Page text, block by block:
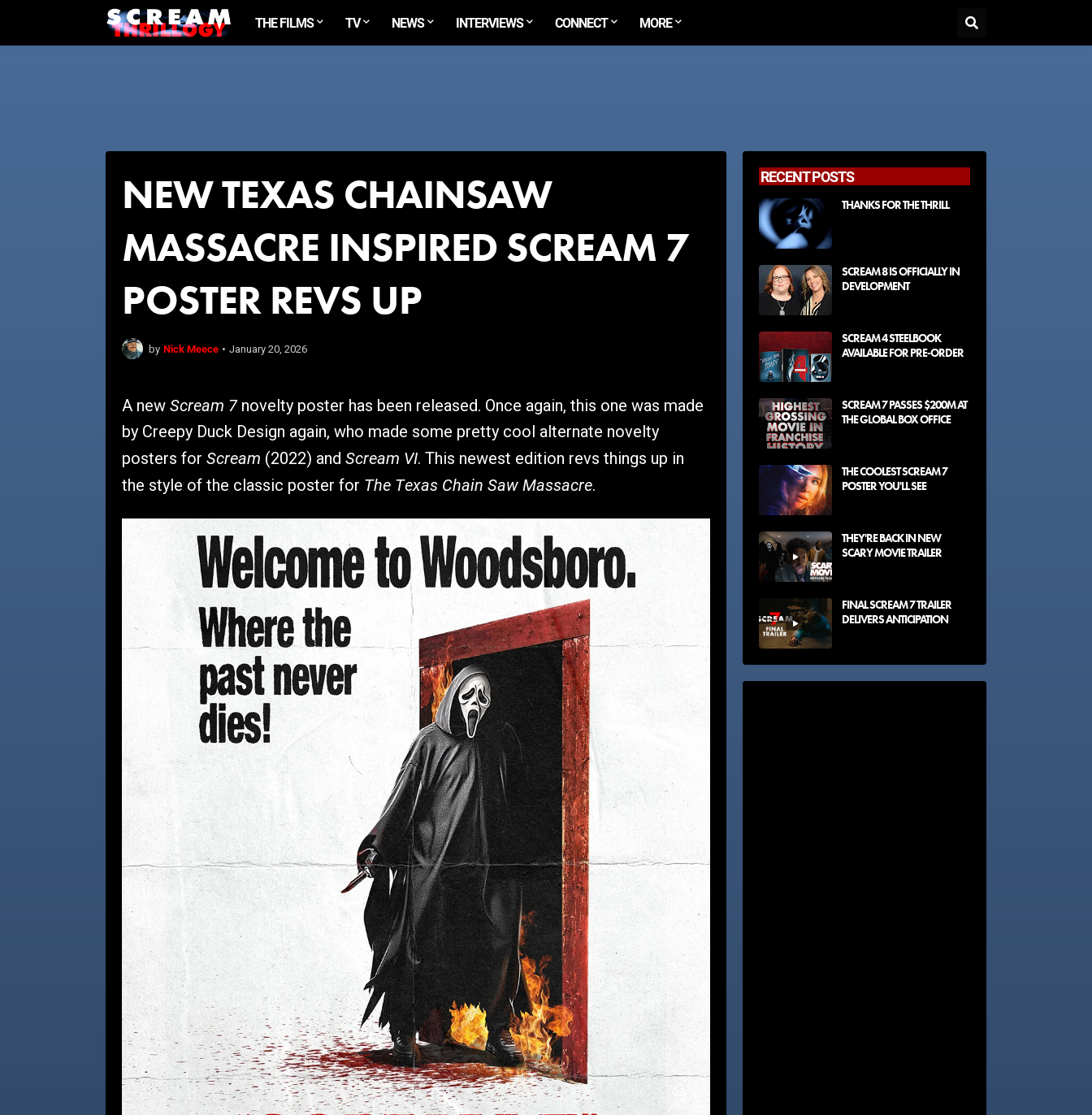
THE FILMS TV NEWS INTERVIEWS CONNECT MORE
NEW TEXAS CHAINSAW
MASSACRE INSPIRED SCREAM 7
POSTER REVS UP
by Nick Meece • January 20, 2026
A new Scream 7novelty poster has been released. Once again, this one was made
by Creepy Duck Design again, who made some pretty cool alternate novelty
posters for Scream (2022) and Scream VI. This newest edition revs things up in
the style of the classic poster for The Texas Chain Saw Massacre.
RECENT POSTS
THANKS FOR THE THRILL
SCREAM 8 IS OFFICIALLY IN
DEVELOPMENT
SCREAM 4 STEELBOOK
AVAILABLE FOR PRE-ORDER
SCREAM 7 PASSES $200M AT
THE GLOBAL BOX OFFICE
THE COOLEST SCREAM 7
POSTER YOU'LL SEE
THEY'RE BACK IN NEW
SCARY MOVIE TRAILER
FINAL SCREAM 7 TRAILER
DELIVERS ANTICIPATION